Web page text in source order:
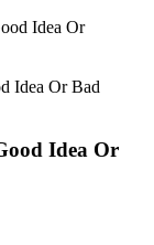
Idea Or Bad
Idea Or